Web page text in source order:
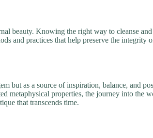
beauty. Knowing the right way to cleanse
and practices that help preserve the integrity
but as a source of inspiration, balance, and
metaphysical properties, the journey into the
that transcends time.